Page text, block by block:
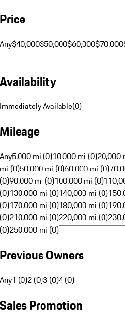
Price
Any$40,000$50,000$60,000$70,000
Availability
Immediately Available(0)
Mileage
Any5,000 mi (0)10,000 mi (0)20,000
mi (0)50,000 mi (0)60,000 mi (0)
(0)90,000 mi (0)100,000 mi (0)
(0)130,000 mi (0)140,000 mi (0)
(0)170,000 mi (0)180,000 mi (0)
(0)210,000 mi (0)220,000 mi (0)
(0)250,000 mi (0)
Previous Owners
Any1 (0)2 (0)3 (0)4 (0)
Sales Promotion